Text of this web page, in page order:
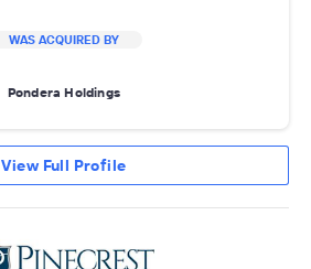
WAS ACQUIRED BY
Pondera Holdings
View Full Profile